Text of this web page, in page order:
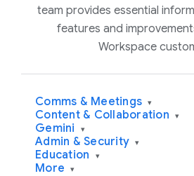
team provides essential
features and
Workspace
Comms & Meetings ▾
Content & Collaboration ▾
Gemini ▾
Admin & Security ▾
Education ▾
More ▾